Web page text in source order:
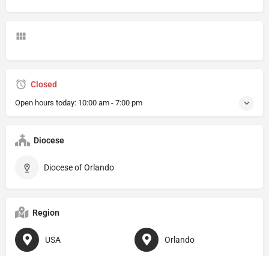
Closed
Open hours today: 10:00 am - 7:00 pm
Diocese
Diocese of Orlando
Region
USA Orlando